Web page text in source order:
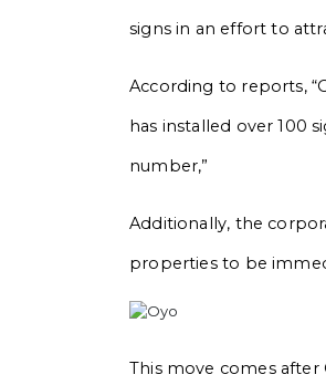
signs in an effort to
According to reports,
has installed over 100
number,”
Additionally, the
properties to be
This move comes after